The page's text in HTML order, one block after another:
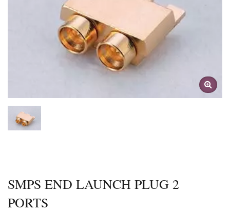
SMPS END LAUNCH PLUG 2
PORTS